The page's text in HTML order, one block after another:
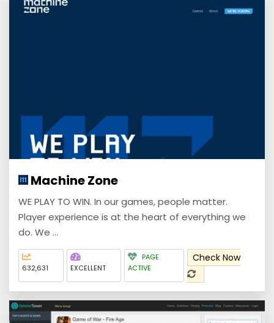
Machine Zone
WE PLAY TO WIN. In our games, people matter.
Player experience is at the heart of everything we
do. We ...
632,631 EXCELLENT
PAGE
ACTIVE
Check Now